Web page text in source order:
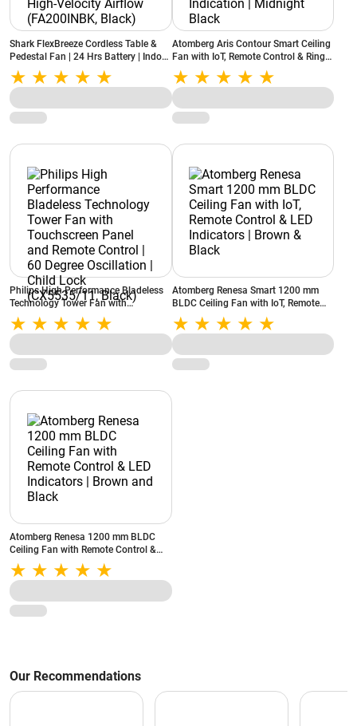
Shark FlexBreeze Cordless Table &
Pedestal Fan | 24 Hrs Battery | Indoor
& Outdoor Use | Portable High-
Velocity Airflow (FA200INBK, Black)
Atomberg Aris Contour Smart Ceiling
Fan with IoT, Remote Control & Ring
Light LED for Speed Indication |
Midnight Black
Philips High Performance Bladeless
Technology Tower Fan with
Touchscreen Panel and Remote
Control | 60 Degree Oscillation | Child
Lock (CX5535/11, Black)
Atomberg Renesa Smart 1200 mm
BLDC Ceiling Fan with IoT, Remote
Control & LED Indicators | Brown &
Black
Atomberg Renesa 1200 mm BLDC
Ceiling Fan with Remote Control &
LED Indicators | Brown and Black
Our Recommendations